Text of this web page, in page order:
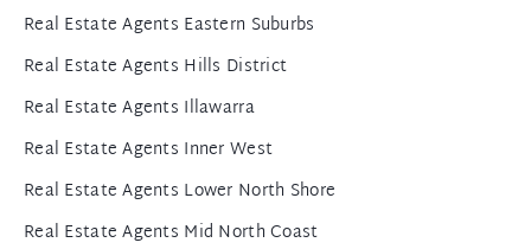
Real Estate Agents Eastern Suburbs
Real Estate Agents Hills District
Real Estate Agents Illawarra
Real Estate Agents Inner West
Real Estate Agents Lower North Shore
Real Estate Agents Mid North Coast